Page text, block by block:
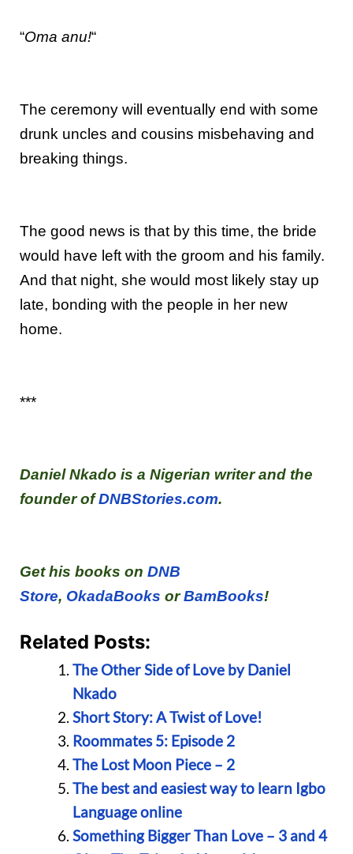
“Oma anu!“
The ceremony will eventually end with some
drunk uncles and cousins misbehaving and
breaking things.
The good news is that by this time, the bride
would have left with the groom and his family.
And that night, she would most likely stay up
late, bonding with the people in her new
home.
***
Daniel Nkado is a Nigerian writer and the
founder ofDNBStories.com.
Get his books on DNB
Store, OkadaBooks orBamBooks!
Related Posts:
The Other Side of Love by Daniel
Nkado
Short Story: A Twist of Love!
Roommates 5: Episode 2
The Lost Moon Piece – 2
The best and easiest way to learn Igbo
Language online
Something Bigger Than Love – 3 and 4